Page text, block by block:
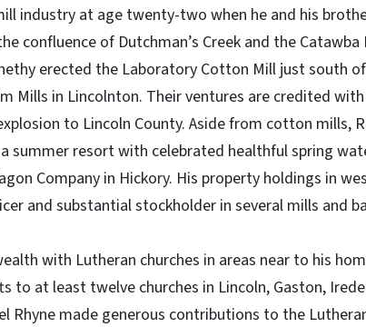
industry at age twenty-two when he and his
confluence of Dutchman’s Creek and the Catawba
erected the Laboratory Cotton Mill just south
Mills in Lincolnton. Their ventures are credited
to Lincoln County. Aside from cotton mills,
summer resort with celebrated healthful spring
Company in Hickory. His property holdings in
and substantial stockholder in several mills and
with Lutheran churches in areas near to his
to at least twelve churches in Lincoln, Gaston,
Rhyne made generous contributions to the